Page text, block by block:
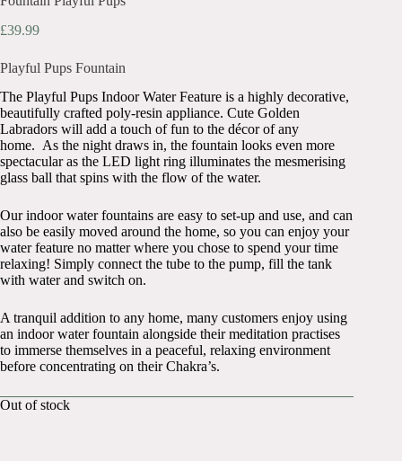
£39.99
Playful Pups Fountain
The Playful Pups Indoor Water Feature is a highly decorative,
beautifully crafted poly-resin appliance. Cute Golden
Labradors will add a touch of fun to the décor of any
home. As the night draws in, the fountain looks even more
spectacular as the LED light ring illuminates the mesmerising
glass ball that spins with the flow of the water.
Our indoor water fountains are easy to set-up and use, and can
also be easily moved around the home, so you can enjoy your
water feature no matter where you chose to spend your time
relaxing! Simply connect the tube to the pump, fill the tank
with water and switch on.
A tranquil addition to any home, many customers enjoy using
an indoor water fountain alongside their meditation practises
to immerse themselves in a peaceful, relaxing environment
before concentrating on their Chakra’s.
Out of stock